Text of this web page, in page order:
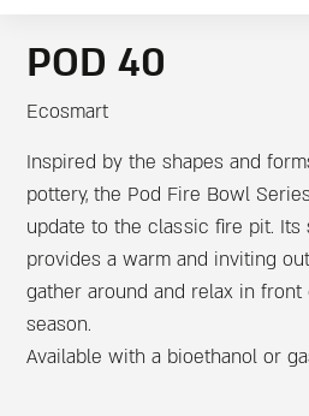
POD 40
Ecosmart
Inspired by the shapes and
pottery, the Pod Fire Bowl
update to the classic fire pit. Its
provides a warm and inviting
gather around and relax in
season.
Available with a bioethanol or